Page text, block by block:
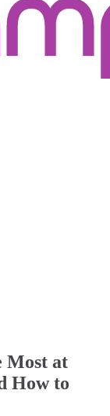
Most at
How to